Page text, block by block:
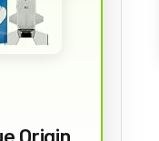
Origin